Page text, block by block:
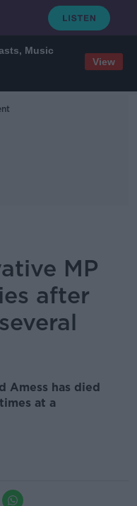
Music
View
MP
after
Amess has died
at a